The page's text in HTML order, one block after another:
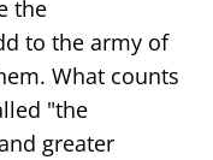
the
to the army of
What counts
"the
greater